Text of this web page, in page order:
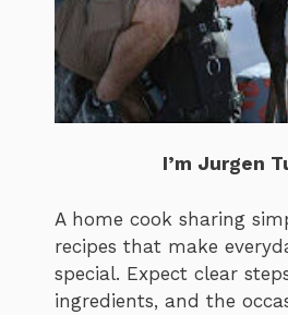
I’m Jurgen
A home cook sharing
recipes that make
special. Expect clear
ingredients, and the